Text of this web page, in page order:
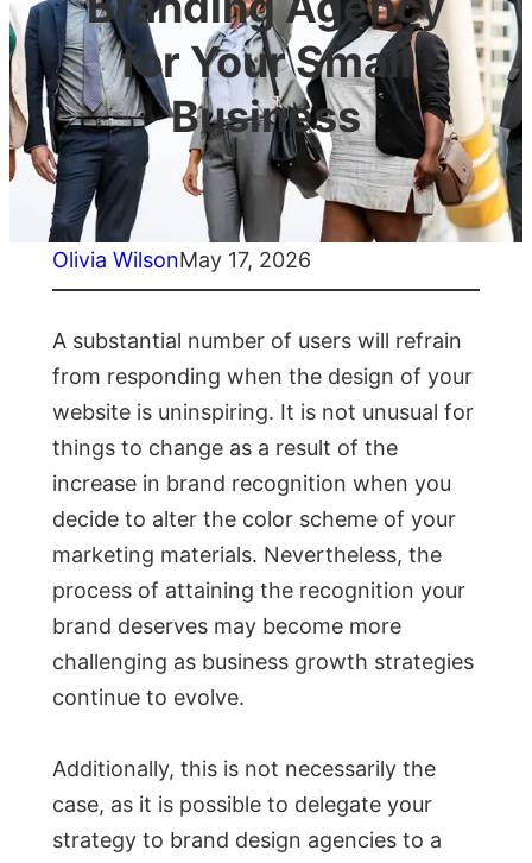
for Your Small
Business
Olivia WilsonMay 17, 2026
A substantial number of users will refrain
from responding when the design of your
website is uninspiring. It is not unusual for
things to change as a result of the
increase in brand recognition when you
decide to alter the color scheme of your
marketing materials. Nevertheless, the
process of attaining the recognition your
brand deserves may become more
challenging as business growth strategies
continue to evolve.
Additionally, this is not necessarily the
case, as it is possible to delegate your
strategy to brand design agencies to a